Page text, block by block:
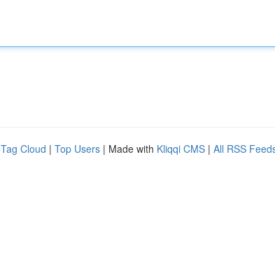
Tag Cloud | Top Users | Made with Kliqqi CMS | All RSS